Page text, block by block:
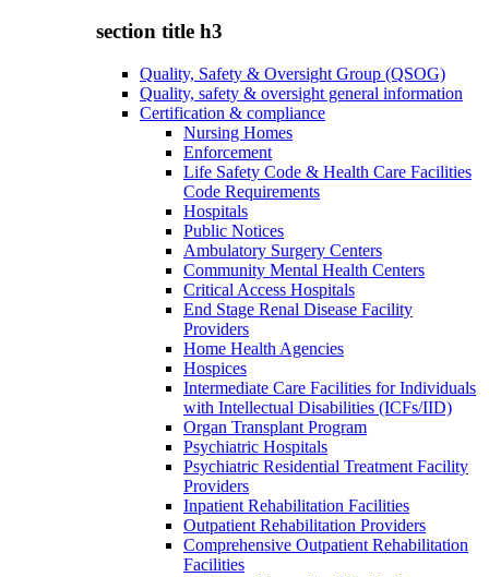
section title h3
Quality, Safety & Oversight Group (QSOG)
Quality, safety & oversight general information
Certification & compliance
Nursing Homes
Enforcement
Life Safety Code & Health Care Facilities
Code Requirements
Hospitals
Public Notices
Ambulatory Surgery Centers
Community Mental Health Centers
Critical Access Hospitals
End Stage Renal Disease Facility
Providers
Home Health Agencies
Hospices
Intermediate Care Facilities for Individuals
with Intellectual Disabilities (ICFs/IID)
Organ Transplant Program
Psychiatric Hospitals
Psychiatric Residential Treatment Facility
Providers
Inpatient Rehabilitation Facilities
Outpatient Rehabilitation Providers
Comprehensive Outpatient Rehabilitation
Facilities